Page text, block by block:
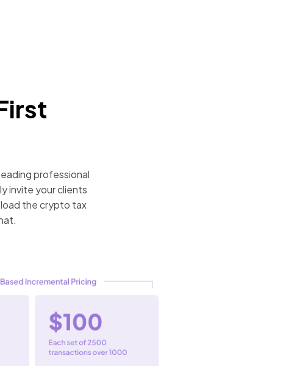
professional
invite your clients
the crypto tax